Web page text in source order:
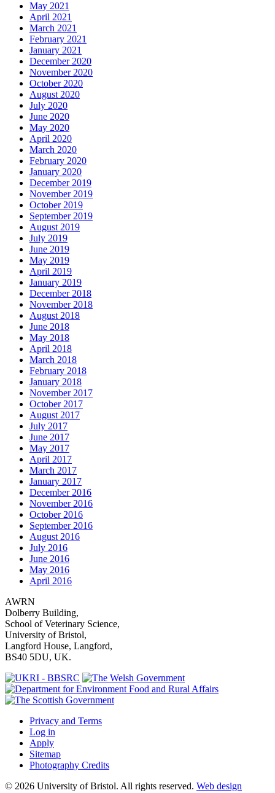
May 2021
April 2021
March 2021
February 2021
January 2021
December 2020
November 2020
October 2020
August 2020
July 2020
June 2020
May 2020
April 2020
March 2020
February 2020
January 2020
December 2019
November 2019
October 2019
September 2019
August 2019
July 2019
June 2019
May 2019
April 2019
January 2019
December 2018
November 2018
August 2018
June 2018
May 2018
April 2018
March 2018
February 2018
January 2018
November 2017
October 2017
August 2017
July 2017
June 2017
May 2017
April 2017
March 2017
January 2017
December 2016
November 2016
October 2016
September 2016
August 2016
July 2016
June 2016
May 2016
April 2016
AWRN
Dolberry Building,
School of Veterinary Science,
University of Bristol,
Langford House, Langford,
BS40 5DU, UK.
Privacy and Terms
Log in
Apply
Sitemap
Photography Credits
© 2026 University of Bristol. All rights reserved. Web design